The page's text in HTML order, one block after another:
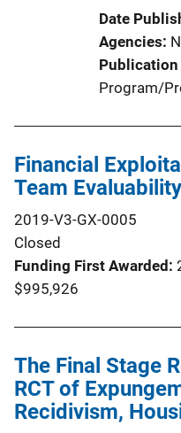
Date
Agencies
Publication
Program/
Financial
Team
2019-V3-GX-0005
Closed
Funding First Awarded
$995,926
The Final Stage
RCT of
Recidivism,